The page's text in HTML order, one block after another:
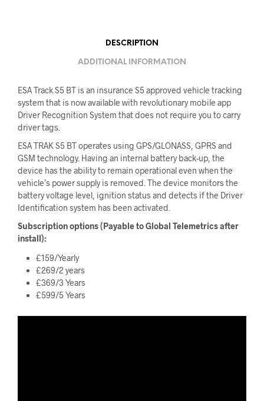
DESCRIPTION
ADDITIONAL INFORMATION
ESA Track S5 BT is an insurance S5 approved vehicle tracking
system that is now available with revolutionary mobile app
Driver Recognition System that does not require you to carry
driver tags.
ESA TRAK S5 BT operates using GPS/GLONASS, GPRS and
GSM technology. Having an internal battery back-up, the
device has the ability to remain operational even when the
vehicle’s power supply is removed. The device monitors the
battery voltage level, ignition status and detects if the Driver
Identification system has been activated.
Subscription options (Payable to Global Telemetrics after
install):
£159/Yearly
£269/2 years
£369/3 Years
£599/5 Years